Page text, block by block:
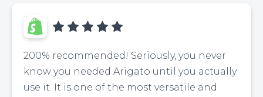
200% recommended! Seriously, you never
know you needed Arigato until you actually
use it. It is one of the most versatile and